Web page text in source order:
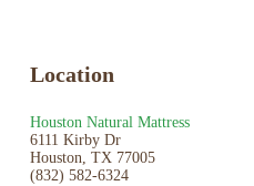
Location
Houston Natural Mattress
6111 Kirby Dr
Houston, TX 77005
(832) 582-6324